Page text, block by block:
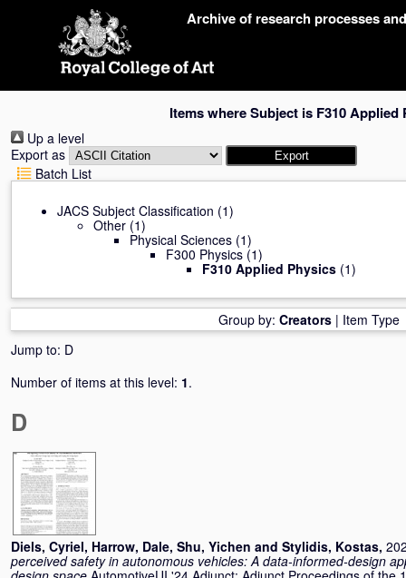
Archive of research processes
Items where Subject is F310 Applied
Up a level
Export as
Batch List
JACS Subject Classification (1)
Other (1)
Physical Sciences (1)
F300 Physics (1)
F310 Applied Physics (1)
Group by: Creators | Item Type
Jump to: D
Number of items at this level: 1.
D
Diels, Cyriel, Harrow, Dale, Shu, Yichen and Stylidis, Kostas,
perceived safety in autonomous vehicles: A data-informed-design